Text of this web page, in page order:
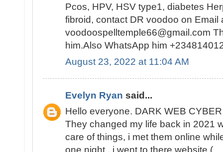
Pcos, HPV, HSV type1, diabetes
fibroid, contact DR voodoo on Email
voodoospelltemple66@gmail.com
him.Also WhatsApp him
August 23, 2022 at 11:04 AM
Evelyn Ryan said...
Hello everyone. DARK WEB
They changed my life back in 2021
care of things, i met them online
one night , i went to there website (